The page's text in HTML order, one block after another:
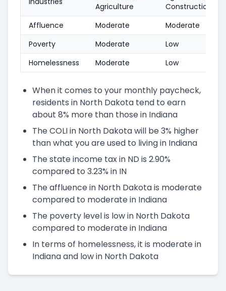
Agriculture
Construction
Affluence
Moderate
Moderate
Poverty
Moderate
Low
Homelessness
Moderate Low
When it comes to your monthly paycheck,
residents in North Dakota tend to earn
about 8% more than those in Indiana
The COLI in North Dakota will be 3% higher
than what you are used to living in Indiana
The state income tax in ND is 2.90%
compared to 3.23% in IN
The affluence in North Dakota is moderate
compared to moderate in Indiana
The poverty level is low in North Dakota
compared to moderate in Indiana
In terms of homelessness, it is moderate in
Indiana and low in North Dakota